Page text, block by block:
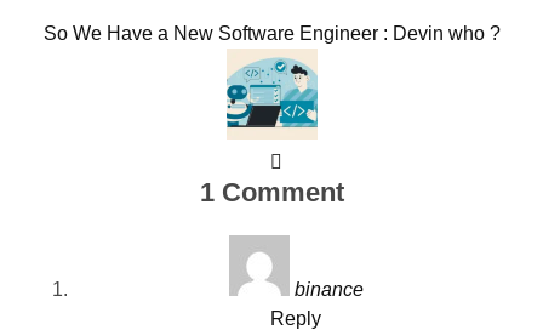
So We Have a New Software Engineer : Devin who ?
1 Comment
binance
Reply